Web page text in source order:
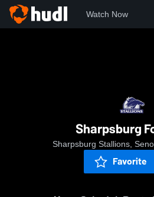
Watch Now
Sharpsburg
Sharpsburg Stallions,
Favorite